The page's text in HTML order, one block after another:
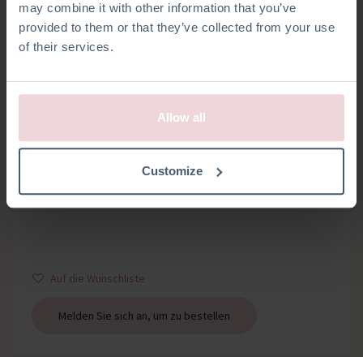
may combine it with other information that you’ve
provided to them or that they’ve collected from your use
of their services.
Allow all
Customize
HOSENTRÄGERCLIPS
Satz mit 2 Hosenträgerclips
Auf die Wunschliste
Melden Sie sich an, um zu bestellen